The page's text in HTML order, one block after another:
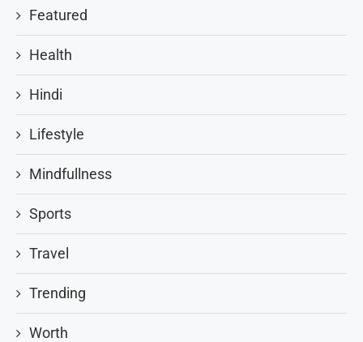
Featured
Health
Hindi
Lifestyle
Mindfullness
Sports
Travel
Trending
Worth